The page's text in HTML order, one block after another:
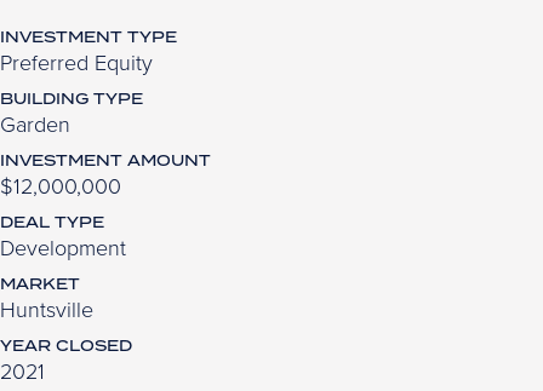
INVESTMENT TYPE
Preferred Equity
BUILDING TYPE
Garden
INVESTMENT AMOUNT
$12,000,000
DEAL TYPE
Development
MARKET
Huntsville
YEAR CLOSED
2021